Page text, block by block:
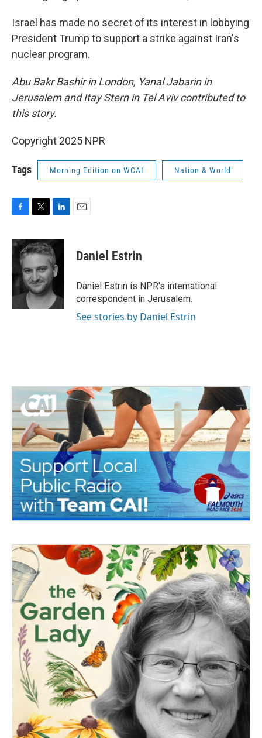
Israel has made no secret of its interest in lobbying
President Trump to support a strike against Iran's
nuclear program.
Abu Bakr Bashir in London, Yanal Jabarin in
Jerusalem and Itay Stern in Tel Aviv contributed to
this story.
Copyright 2025 NPR
Tags Morning Edition on WCAI Nation & World
c
e
o
o
k
i
t
e
r
n
k
e
d
I
n
Daniel Estrin
Daniel Estrin is NPR's international
correspondent in Jerusalem.
See stories by Daniel Estrin